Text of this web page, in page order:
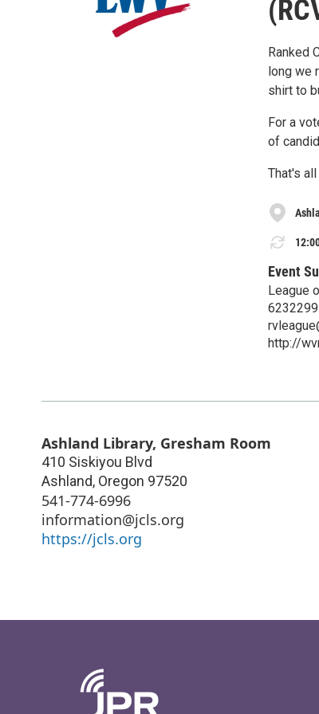
Ranked
long we
shirt to
For a
of
That's
Event
League
http://
Ashland Library, Gresham Room
410 Siskiyou Blvd
Ashland, Oregon 97520
541-774-6996
information@jcls.org
https://jcls.org